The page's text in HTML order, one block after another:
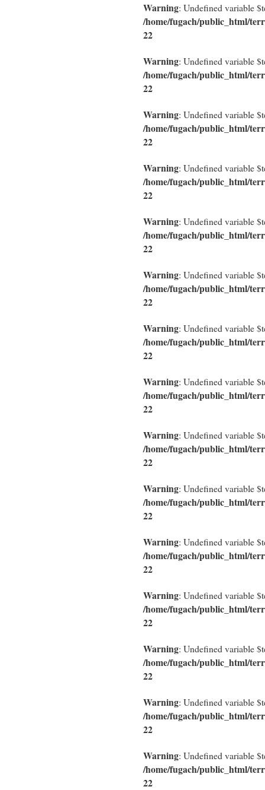
Warning: Undefined variable
/home/fugach/public_html/
22
Warning: Undefined variable
/home/fugach/public_html/
22
Warning: Undefined variable
/home/fugach/public_html/
22
Warning: Undefined variable
/home/fugach/public_html/
22
Warning: Undefined variable
/home/fugach/public_html/
22
Warning: Undefined variable
/home/fugach/public_html/
22
Warning: Undefined variable
/home/fugach/public_html/
22
Warning: Undefined variable
/home/fugach/public_html/
22
Warning: Undefined variable
/home/fugach/public_html/
22
Warning: Undefined variable
/home/fugach/public_html/
22
Warning: Undefined variable
/home/fugach/public_html/
22
Warning: Undefined variable
/home/fugach/public_html/
22
Warning: Undefined variable
/home/fugach/public_html/
22
Warning: Undefined variable
/home/fugach/public_html/
22
Warning: Undefined variable
/home/fugach/public_html/
22